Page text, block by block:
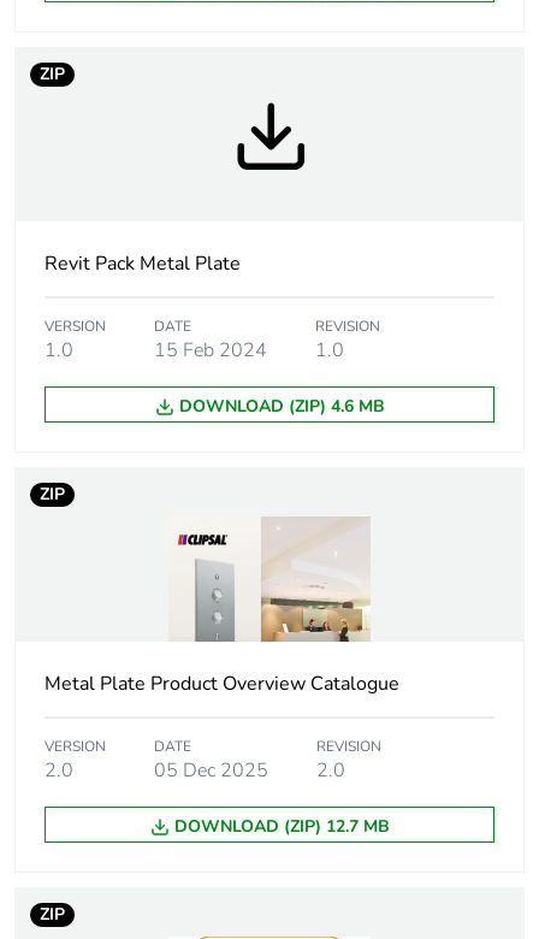
in package 1
4.5 cm
Package 1 length
Package 1
weight
Unit type of
BB1
Number of units
Package 2 height 12.85 cm
weight
status for
reporting
ZIP
Revit Pack Metal Plate
VERSION
1.0
DATE
15 Feb 2024
REVISION
1.0
DOWNLOAD (ZIP) 4.6 MB
ZIP
Metal Plate Product Overview Catalogue
VERSION
2.0
DATE
05 Dec 2025
REVISION
2.0
DOWNLOAD (ZIP) 12.7 MB
ZIP